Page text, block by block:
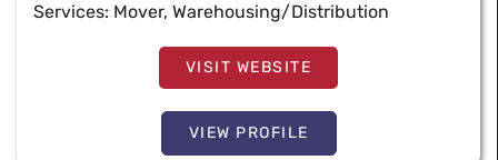
Services: Mover, Warehousing/Distribution
VISIT WEBSITE
VIEW PROFILE